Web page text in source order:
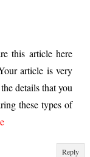
this article here
article is very
details that you
these types of
Reply